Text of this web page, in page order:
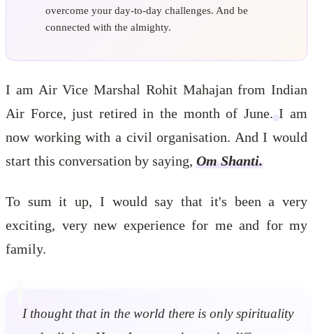
overcome your day-to-day challenges. And be
connected with the almighty.
I am Air Vice Marshal Rohit Mahajan from Indian
Air Force, just retired in the month of June. I am
now working with a civil organisation. And I would
start this conversation by saying, Om Shanti.
To sum it up, I would say that it's been a very
exciting, very new experience for me and for my
family.
I thought that in the world there is only spirituality